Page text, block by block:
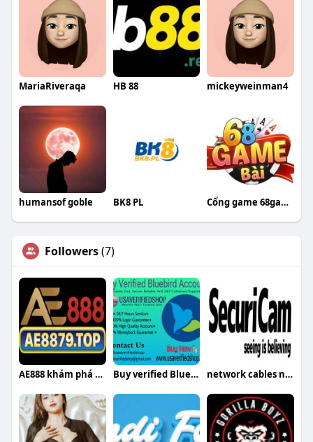
MariaRiveraqa HB 88 mickeyweinman4
humansof goble BK8 PL Cổng game 68gamebai
Followers(7)
AE888 khám phá thế giới game đổi thưởn Buy verified Bluebird accounts network cables network cables